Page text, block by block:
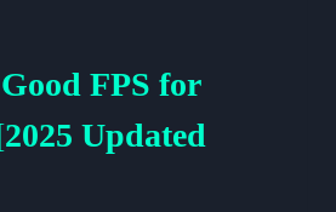
FPS for
Updated